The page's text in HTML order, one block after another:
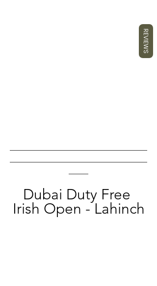
Dubai Duty Free
Irish Open - Lahinch
REVIEWS